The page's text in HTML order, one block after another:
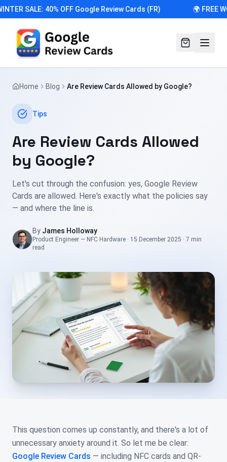
SALE: 40% OFF Google Review Cards (FR) 🌍 FREE
Home Blog Are Review Cards Allowed by Google?
Tips
Are Review Cards Allowed
by Google?
Let's cut through the confusion: yes, Google Review
Cards are allowed. Here's exactly what the policies say
— and where the line is.
By James Holloway
Product Engineer — NFC Hardware · 15 December 2025 · 7 min
read
This question comes up constantly, and there's a lot of
unnecessary anxiety around it. So let me be clear:
Google Review Cards — including NFC cards and QR-